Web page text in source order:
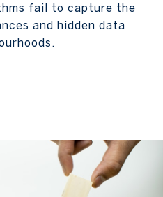
fail to capture the
and hidden data